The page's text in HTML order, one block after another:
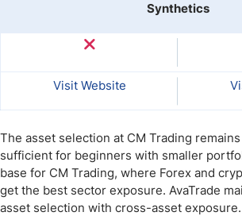
Synthetics
Visit Website
The asset selection at CM Trading
sufficient for beginners with smaller
base for CM Trading, where Forex and
get the best sector exposure. AvaTrade
asset selection with cross-asset